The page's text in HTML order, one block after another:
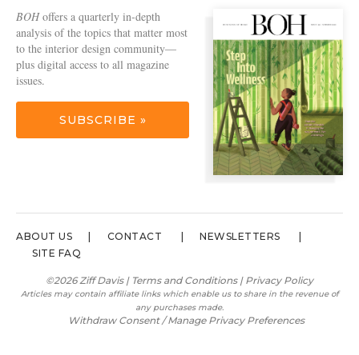
BOHoffers a quarterly in-depth
analysis of the topics that matter most
to the interior design community—
plus digital access to all magazine
issues.
SUBSCRIBE »
ABOUT US CONTACT
NEWSLETTERS
SITE FAQ
©2026 Ziff Davis | Terms and Conditions| Privacy Policy
Articles may contain affiliate links which enable us to share in the revenue of
any purchases made.
Withdraw Consent / Manage Privacy Preferences